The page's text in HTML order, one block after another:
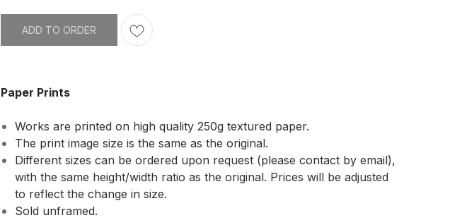
ADD TO ORDER
Paper Prints
Works are printed on high quality 250g textured paper.
The print image size is the same as the original.
Different sizes can be ordered upon request (please contact by email),
with the same height/width ratio as the original. Prices will be adjusted
to reflect the change in size.
Sold unframed.